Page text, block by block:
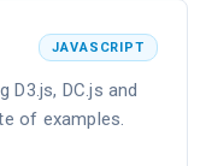
JAVASCRIPT
DC.js and
of examples.